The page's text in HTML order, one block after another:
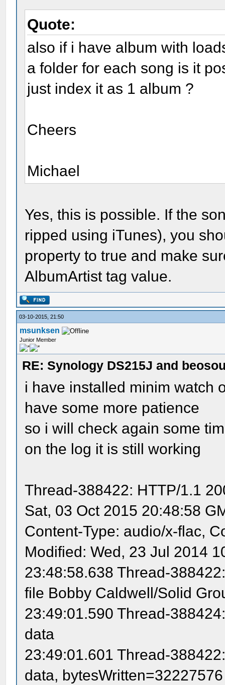
Quote:
also if i have album with
a folder for each song is it
just index it as 1 album ?
Cheers
Michael
Yes, this is possible. If the
ripped using iTunes), you
property to true and make
AlbumArtist tag value.
03-10-2015, 21:50
msunksen
Junior Member
RE: Synology DS215J and
i have installed minim watch
have some more patience
so i will check again some
on the log it is still working
Thread-388422: HTTP/1.1
Sat, 03 Oct 2015 20:48:58
Content-Type: audio/x-flac,
Modified: Wed, 23 Jul 2014
23:48:58.638 Thread-
file Bobby Caldwell/Solid
23:49:01.590 Thread-
data
23:49:01.601 Thread-
data, bytesWritten=32227576